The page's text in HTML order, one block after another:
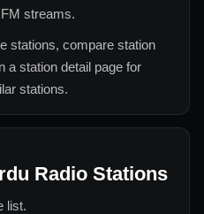
streams.
stations, compare station
a station detail page for
stations.
Radio Stations
list.